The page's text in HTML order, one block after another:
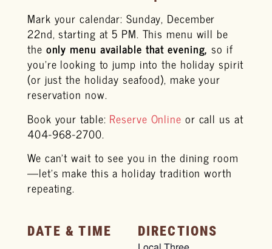
Mark your calendar: Sunday, December
22nd, starting at 5 PM. This menu will be
the only menu available that evening, so if
you’re looking to jump into the holiday spirit
(or just the holiday seafood), make your
reservation now.
Book your table: Reserve Online or call us at
404-968-2700.
We can’t wait to see you in the dining room
—let’s make this a holiday tradition worth
repeating.
DATE & TIME DIRECTIONS